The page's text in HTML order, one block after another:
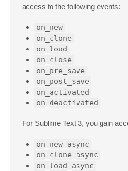
access to the following events:
on_new
on_clone
on_load
on_close
on_pre_save
on_post_save
on_activated
on_deactivated
For Sublime Text 3, you gain
on_new_async
on_clone_async
on_load_async